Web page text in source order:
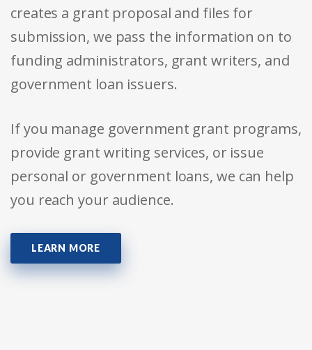
creates a grant proposal and files for
submission, we pass the information on to
funding administrators, grant writers, and
government loan issuers.
If you manage government grant programs,
provide grant writing services, or issue
personal or government loans, we can help
you reach your audience.
LEARN MORE